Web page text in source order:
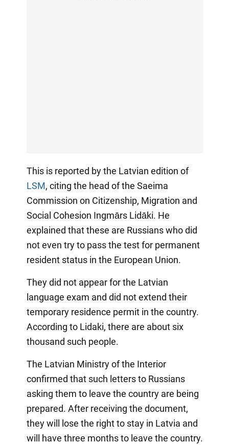
This is reported by the Latvian edition of
LSM, citing the head of the Saeima
Commission on Citizenship, Migration and
Social Cohesion Ingmārs Lidāki. He
explained that these are Russians who did
not even try to pass the test for permanent
resident status in the European Union.
They did not appear for the Latvian
language exam and did not extend their
temporary residence permit in the country.
According to Lidaki, there are about six
thousand such people.
The Latvian Ministry of the Interior
confirmed that such letters to Russians
asking them to leave the country are being
prepared. After receiving the document,
they will lose the right to stay in Latvia and
will have three months to leave the country.